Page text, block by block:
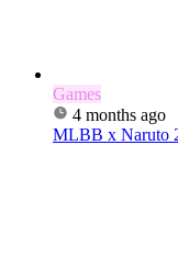
Games
4 months ago
MLBB x Naruto